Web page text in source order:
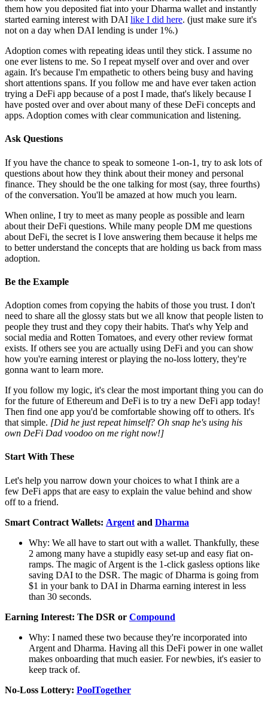
them how you deposited fiat into your Dharma wallet and instantly
started earning interest with DAI like I did here. (just make sure it's
not on a day when DAI lending is under 1%.)
Adoption comes with repeating ideas until they stick. I assume no
one ever listens to me. So I repeat myself over and over and over
again. It's because I'm empathetic to others being busy and having
short attentions spans. If you follow me and have ever taken action
trying a DeFi app because of a post I made, that's likely because I
have posted over and over about many of these DeFi concepts and
apps. Adoption comes with clear communication and listening.
Ask Questions
If you have the chance to speak to someone 1-on-1, try to ask lots of
questions about how they think about their money and personal
finance. They should be the one talking for most (say, three fourths)
of the conversation. You'll be amazed at how much you learn.
When online, I try to meet as many people as possible and learn
about their DeFi questions. While many people DM me questions
about DeFi, the secret is I love answering them because it helps me
to better understand the concepts that are holding us back from mass
adoption.
Be the Example
Adoption comes from copying the habits of those you trust. I don't
need to share all the glossy stats but we all know that people listen to
people they trust and they copy their habits. That's why Yelp and
social media and Rotten Tomatoes, and every other review format
exists. If others see you are actually using DeFi and you can show
how you're earning interest or playing the no-loss lottery, they're
gonna want to learn more.
If you follow my logic, it's clear the most important thing you can do
for the future of Ethereum and DeFi is to try a new DeFi app today!
Then find one app you'd be comfortable showing off to others. It's
that simple. [Did he just repeat himself? Oh snap he's using his
own DeFi Dad voodoo on me right now!]
Start With These
Let's help you narrow down your choices to what I think are a
few DeFi apps that are easy to explain the value behind and show
off to a friend.
Smart Contract Wallets: Argent and Dharma
Why: We all have to start out with a wallet. Thankfully, these
2 among many have a stupidly easy set-up and easy fiat on-
ramps. The magic of Argent is the 1-click gasless options like
saving DAI to the DSR. The magic of Dharma is going from
$1 in your bank to DAI in Dharma earning interest in less
than 30 seconds.
Earning Interest: The DSR or Compound
Why: I named these two because they're incorporated into
Argent and Dharma. Having all this DeFi power in one wallet
makes onboarding that much easier. For newbies, it's easier to
keep track of.
No-Loss Lottery: PoolTogether